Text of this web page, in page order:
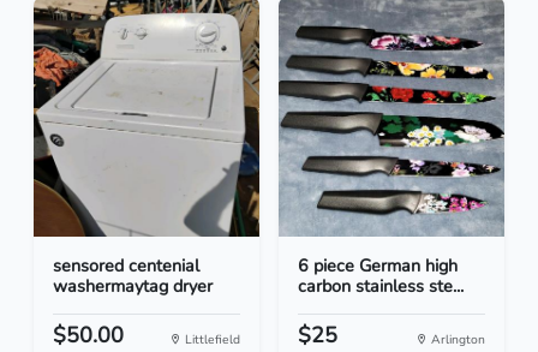
sensored centenial
washermaytag dryer
$50.00 Littlefield
6 piece German high
carbon stainless ste...
$25 Arlington